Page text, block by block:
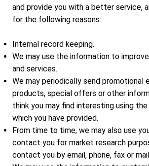
and provide you with a better service,
for the following reasons:
Internal record keeping.
We may use the information to
and services.
We may periodically send promotional
products, special offers or other
think you may find interesting using
which you have provided.
From time to time, we may also use
contact you for market research
contact you by email, phone, fax or